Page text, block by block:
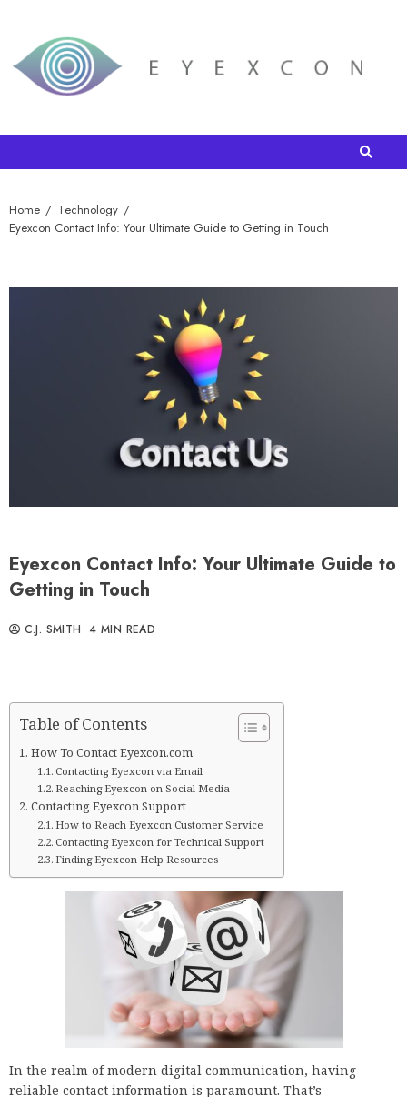
Home
Technology
Eyexcon Contact Info: Your Ultimate Guide to Getting in Touch
Eyexcon Contact Info: Your Ultimate Guide to
Getting in Touch
C.J. SMITH 4 MIN READ
Table of Contents
How To Contact Eyexcon.com
Contacting Eyexcon via Email
Reaching Eyexcon on Social Media
Contacting Eyexcon Support
How to Reach Eyexcon Customer Service
Contacting Eyexcon for Technical Support
Finding Eyexcon Help Resources
In the realm of modern digital communication, having
reliable contact information is paramount. That’s